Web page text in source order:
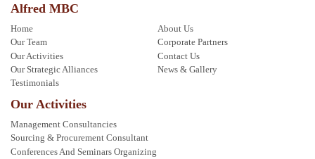
Alfred MBC
Home
About Us
Our Team
Corporate Partners
Our Activities
Contact Us
Our Strategic Alliances
News & Gallery
Testimonials
Our Activities
Management Consultancies
Sourcing & Procurement Consultant
Conferences And Seminars Organizing